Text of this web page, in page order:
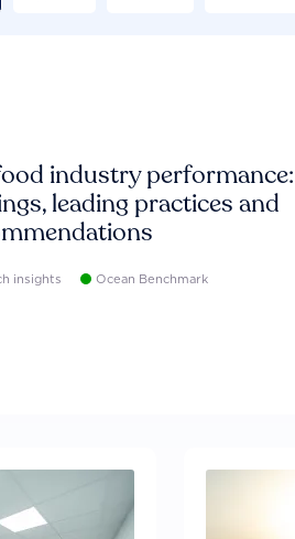
industry
leading practices and
insights Ocean Benchmark